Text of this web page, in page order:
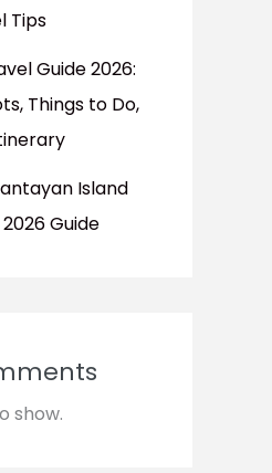
Tips
Guide 2026:
Things to Do,
Island
Guide
show.